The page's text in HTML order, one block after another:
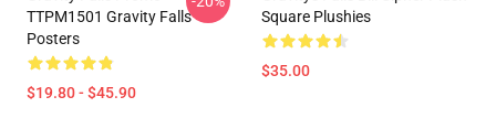
TTPM1501 Gravity Falls
Posters
$19.80 - $45.90
Square Plushies
$35.00